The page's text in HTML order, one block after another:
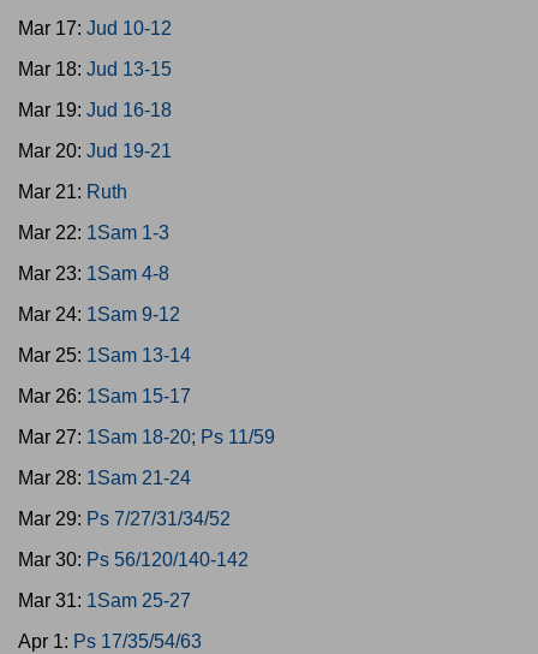
Mar 17: Jud 10-12
Mar 18: Jud 13-15
Mar 19: Jud 16-18
Mar 20: Jud 19-21
Mar 21: Ruth
Mar 22: 1Sam 1-3
Mar 23: 1Sam 4-8
Mar 24: 1Sam 9-12
Mar 25: 1Sam 13-14
Mar 26: 1Sam 15-17
Mar 27: 1Sam 18-20; Ps 11/59
Mar 28: 1Sam 21-24
Mar 29: Ps 7/27/31/34/52
Mar 30: Ps 56/120/140-142
Mar 31: 1Sam 25-27
Apr 1: Ps 17/35/54/63